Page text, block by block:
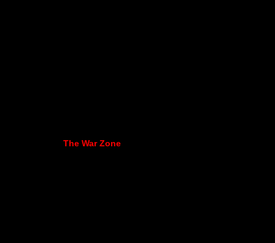
The War Zone